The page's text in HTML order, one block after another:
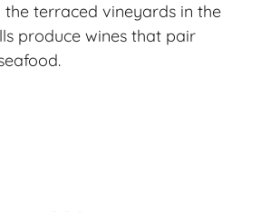
the terraced vineyards in the
produce wines that pair